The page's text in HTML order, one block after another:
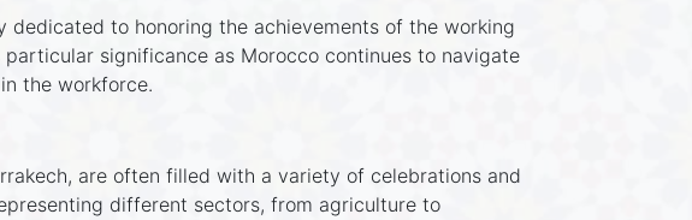
dedicated to honoring the achievements of the working
significance as Morocco continues to navigate
the workforce.
are often filled with a variety of celebrations and
different sectors, from agriculture to